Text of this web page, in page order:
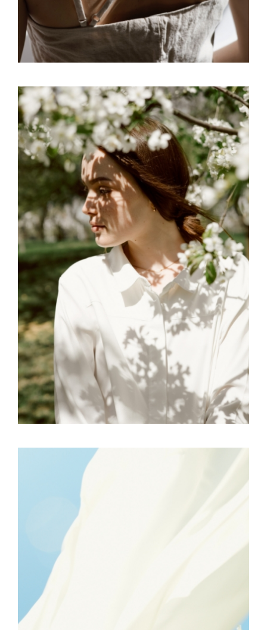
FREELANCE SKY
MEMENTO
FREELANCE SKY
REFLECT